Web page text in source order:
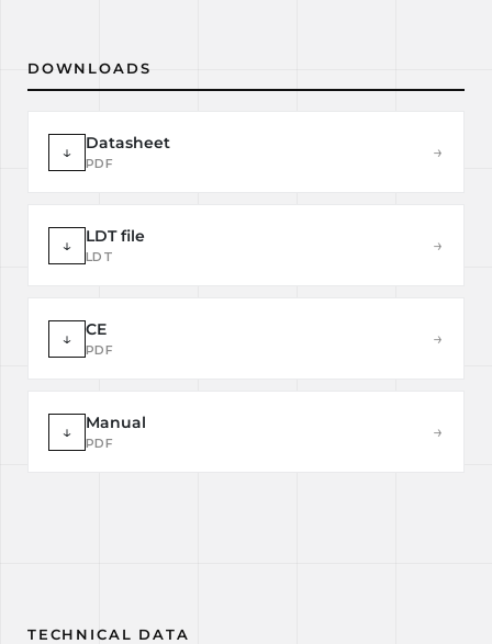
DOWNLOADS
↓ Datasheet
PDF
→
↓ LDT file
LDT
→
↓ CE
PDF
→
↓ Manual
PDF
→
TECHNICAL DATA